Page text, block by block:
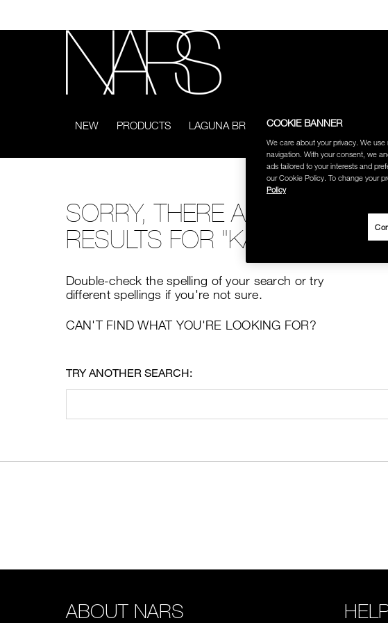
main
NEW PRODUCTS LAGUNA BRONZING COLLECTION
SORRY, THERE ARE NO
RESULTS FOR "KAKAO SHOP"
Double-check the spelling of your search or try
different spellings if you're not sure.
CAN'T FIND WHAT YOU'RE LOOKING FOR?
TRY ANOTHER SEARCH:
ABOUT NARS
COOKIE BANNER
We care about your privacy. We
navigation. With your consent, we
ads tailored to your interests and
our Cookie Policy. To change your
Policy